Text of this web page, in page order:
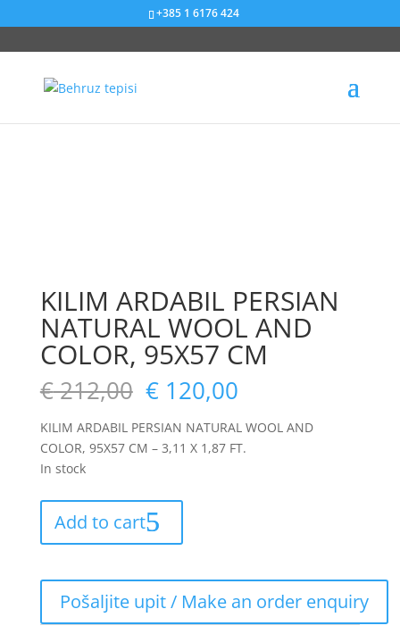
+385 1 6176 424
Sniženje od 43%
KILIM ARDABIL PERSIAN
NATURAL WOOL AND
COLOR, 95X57 CM
€212,00 €120,00
KILIM ARDABIL PERSIAN NATURAL WOOL AND
COLOR, 95X57 CM – 3,11 X 1,87 FT.
In stock
Add to cart
Sniženje od 67%
Sniženje od 22%
Sniženje od 50%